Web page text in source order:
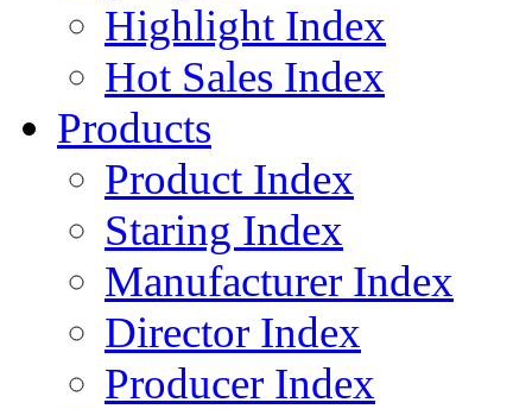
Highlight Index
Hot Sales Index
Products
Product Index
Staring Index
Manufacturer Index
Director Index
Producer Index